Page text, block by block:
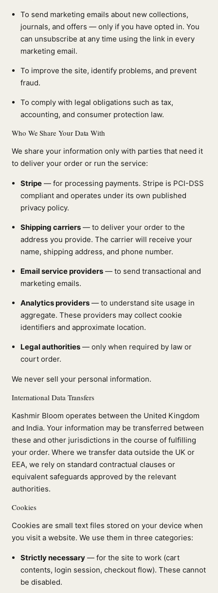
To send marketing emails about new collections,
journals, and offers — only if you have opted in. You
can unsubscribe at any time using the link in every
marketing email.
To improve the site, identify problems, and prevent
fraud.
To comply with legal obligations such as tax,
accounting, and consumer protection law.
Who We Share Your Data With
We share your information only with parties that need it
to deliver your order or run the service:
Stripe — for processing payments. Stripe is PCI-DSS
compliant and operates under its own published
privacy policy.
Shipping carriers — to deliver your order to the
address you provide. The carrier will receive your
name, shipping address, and phone number.
Email service providers — to send transactional and
marketing emails.
Analytics providers — to understand site usage in
aggregate. These providers may collect cookie
identifiers and approximate location.
Legal authorities — only when required by law or
court order.
We never sell your personal information.
International Data Transfers
Kashmir Bloom operates between the United Kingdom
and India. Your information may be transferred between
these and other jurisdictions in the course of fulfilling
your order. Where we transfer data outside the UK or
EEA, we rely on standard contractual clauses or
equivalent safeguards approved by the relevant
authorities.
Cookies
Cookies are small text files stored on your device when
you visit a website. We use them in three categories:
Strictly necessary — for the site to work (cart
contents, login session, checkout flow). These cannot
be disabled.